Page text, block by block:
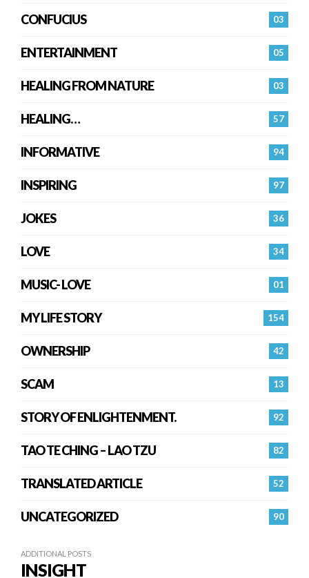
03
CONFUCIUS
05
ENTERTAINMENT
03
HEALING FROM NATURE
57
HEALING…
94
INFORMATIVE
97
INSPIRING
36
JOKES
34
LOVE
01
MUSIC- LOVE
154
MY LIFE STORY
42
OWNERSHIP
13
SCAM
92
STORY OF ENLIGHTENMENT.
82
TAO TE CHING – LAO TZU
52
TRANSLATED ARTICLE
90
UNCATEGORIZED
ADDITIONAL POSTS
INSIGHT